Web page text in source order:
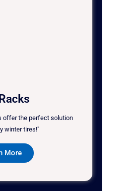
offer the perfect solution
winter tires!"
More